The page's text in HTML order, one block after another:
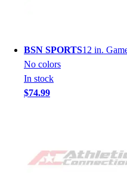
BSN SPORTS12 in.
No colors
In stock
$74.99